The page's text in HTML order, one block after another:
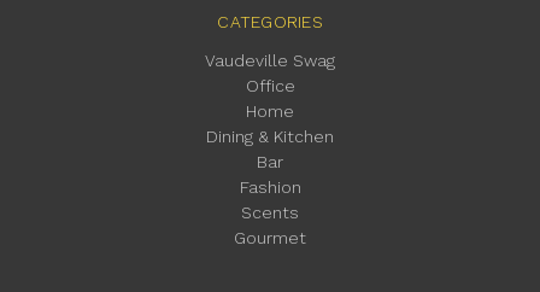
CATEGORIES
Vaudeville Swag
Office
Home
Dining & Kitchen
Bar
Fashion
Scents
Gourmet